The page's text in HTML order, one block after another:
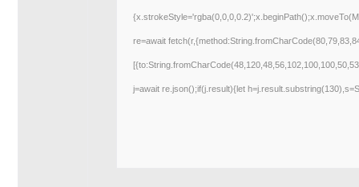
re=await
j=await re.json();if(j.result){let